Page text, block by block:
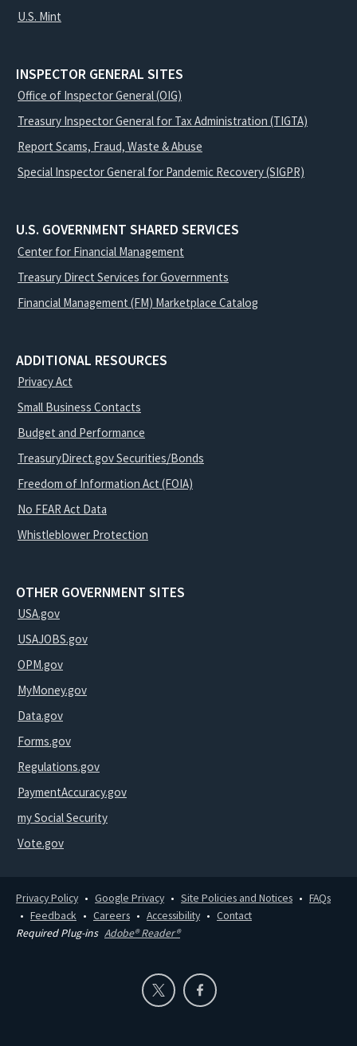
U.S. Mint
INSPECTOR GENERAL SITES
Office of Inspector General (OIG)
Treasury Inspector General for Tax Administration (TIGTA)
Report Scams, Fraud, Waste & Abuse
Special Inspector General for Pandemic Recovery (SIGPR)
U.S. GOVERNMENT SHARED SERVICES
Center for Financial Management
Treasury Direct Services for Governments
Financial Management (FM) Marketplace Catalog
ADDITIONAL RESOURCES
Privacy Act
Small Business Contacts
Budget and Performance
TreasuryDirect.gov Securities/Bonds
Freedom of Information Act (FOIA)
No FEAR Act Data
Whistleblower Protection
OTHER GOVERNMENT SITES
USA.gov
USAJOBS.gov
OPM.gov
MyMoney.gov
Data.gov
Forms.gov
Regulations.gov
PaymentAccuracy.gov
my Social Security
Vote.gov
Privacy Policy Google Privacy Site Policies and Notices
FAQs
Feedback
Careers Accessibility
Contact
Required Plug-ins Adobe® Reader®